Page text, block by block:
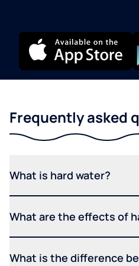
Frequently asked
What is hard water?
What are the effects of
What is the difference